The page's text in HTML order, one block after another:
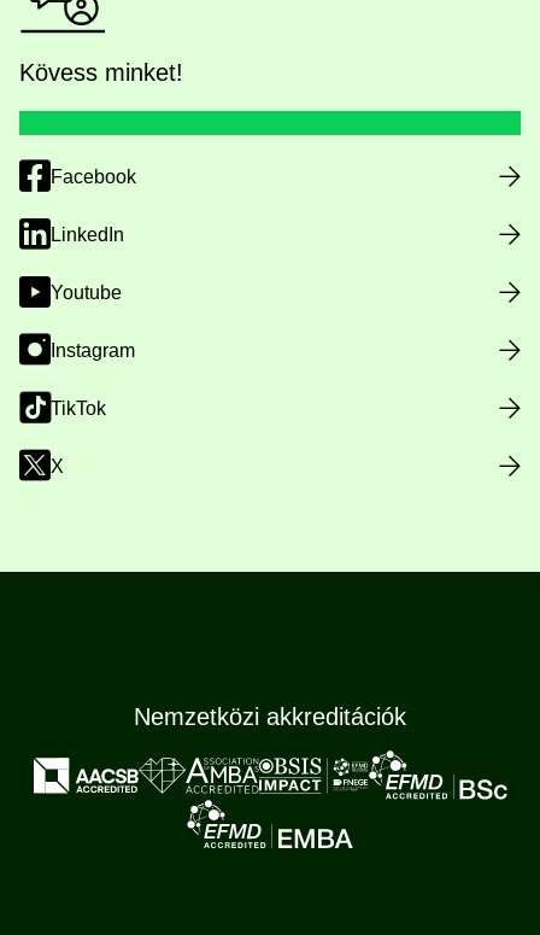
Kövess minket!
Facebook
LinkedIn
Youtube
Instagram
TikTok
X
Nemzetközi akkreditációk